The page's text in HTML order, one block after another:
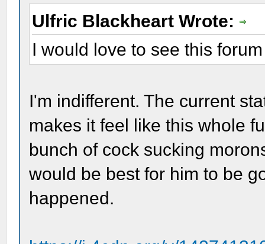
Ulfric Blackheart Wrote:
I would love to see this
I'm indifferent. The current
makes it feel like this whole
bunch of cock sucking
would be best for him to be
happened.